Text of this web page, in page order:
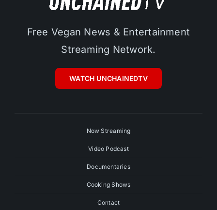
Free Vegan News & Entertainment
Streaming Network.
WATCH UNCHAINEDTV
Now Streaming
Video Podcast
Documentaries
Cooking Shows
Contact